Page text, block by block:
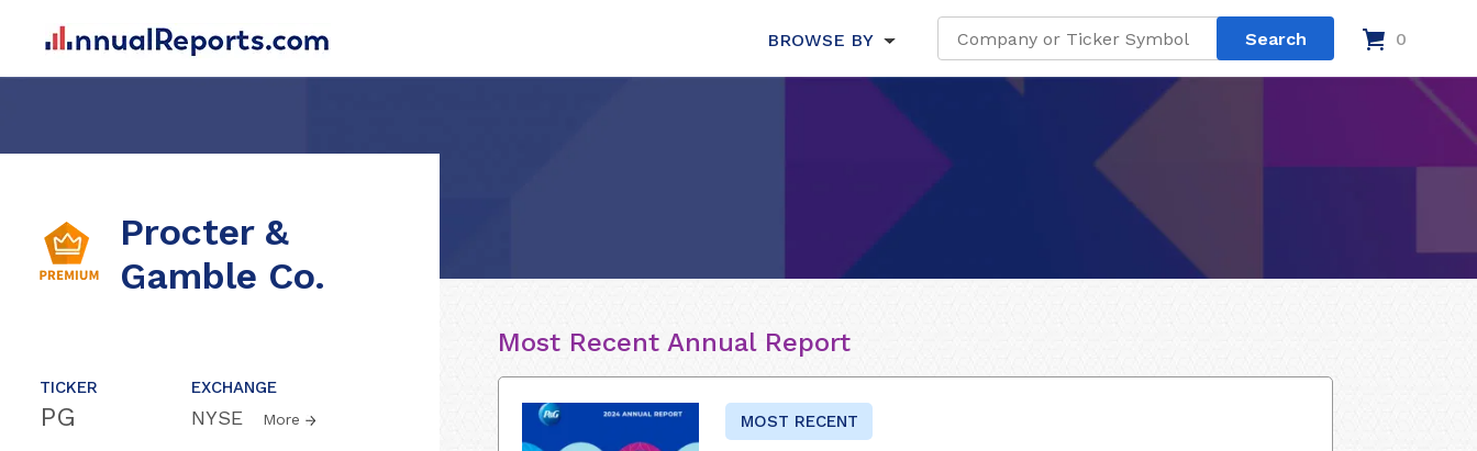
BROWSE BY 0
Procter &
Gamble Co.
TICKER
PG
EXCHANGE
NYSE More
Most Recent Annual Report
MOST RECENT